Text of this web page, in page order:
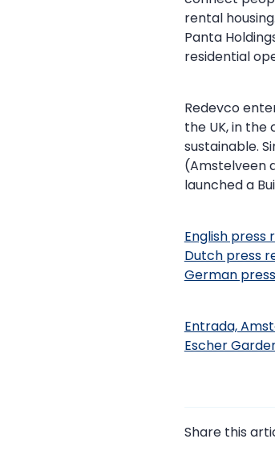
rental
Panta
residential
Redevco
the UK, in
sustainable.
(Amstelveen
launched a
English press
Dutch press
German
Entrada,
Escher
Share this